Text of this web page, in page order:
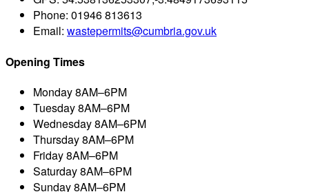
Phone: 01946 813613
Email: wastepermits@cumbria.gov.uk
Opening Times
Monday8AM–6PM
Tuesday8AM–6PM
Wednesday8AM–6PM
Thursday8AM–6PM
Friday8AM–6PM
Saturday8AM–6PM
Sunday8AM–6PM